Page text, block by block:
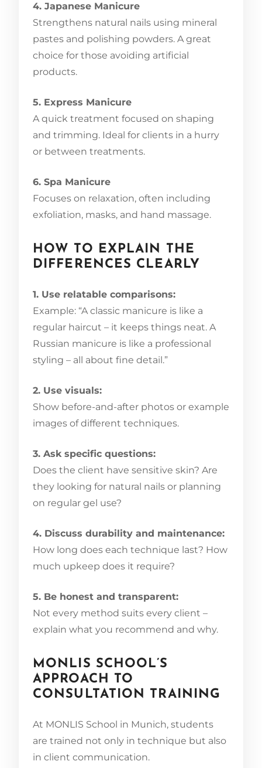
4. Japanese Manicure
Strengthens natural nails using mineral
pastes and polishing powders. A great
choice for those avoiding artificial
products.
5. Express Manicure
A quick treatment focused on shaping
and trimming. Ideal for clients in a hurry
or between treatments.
6. Spa Manicure
Focuses on relaxation, often including
exfoliation, masks, and hand massage.
HOW TO EXPLAIN THE
DIFFERENCES CLEARLY
1. Use relatable comparisons:
Example: “A classic manicure is like a
regular haircut – it keeps things neat. A
Russian manicure is like a professional
styling – all about fine detail.”
2. Use visuals:
Show before-and-after photos or example
images of different techniques.
3. Ask specific questions:
Does the client have sensitive skin? Are
they looking for natural nails or planning
on regular gel use?
4. Discuss durability and maintenance:
How long does each technique last? How
much upkeep does it require?
5. Be honest and transparent:
Not every method suits every client –
explain what you recommend and why.
MONLIS SCHOOL’S
APPROACH TO
CONSULTATION TRAINING
At MONLIS School in Munich, students
are trained not only in technique but also
in client communication.